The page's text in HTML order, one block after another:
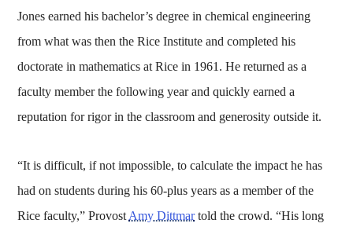
Jones earned his bachelor’s degree in chemical engineering
from what was then the Rice Institute and completed his
doctorate in mathematics at Rice in 1961. He returned as a
faculty member the following year and quickly earned a
reputation for rigor in the classroom and generosity outside it.
“It is difficult, if not impossible, to calculate the impact he has
had on students during his 60-plus years as a member of the
Rice faculty,” Provost Amy Dittmartold the crowd. “His long